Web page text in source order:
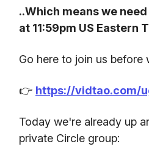
..Which means we
at 11:59pm US Eastern
Go here to join us before
👉 https://vidtao.com/
Today we're already up
private Circle group: